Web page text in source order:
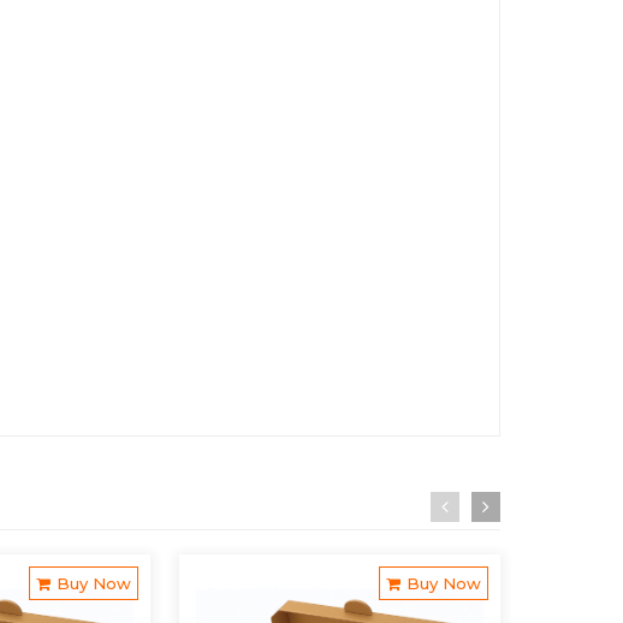
Buy Now Buy Now